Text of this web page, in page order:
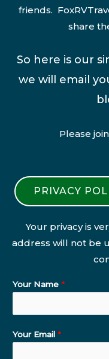
friends.
share
So here is our
we will email
Please
PRIVACY
Your privacy is
address will not be
Your Name *
Your Email *